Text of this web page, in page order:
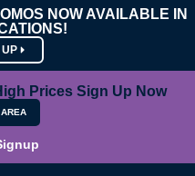
NOW AVAILABLE IN
UP
Prices Sign Up Now